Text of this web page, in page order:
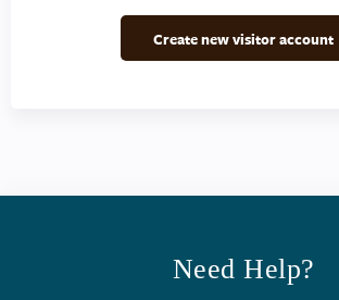
Create new visitor account
Need Help?